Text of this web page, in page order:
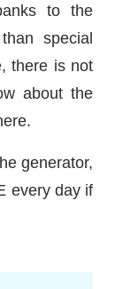
to the
special
there is not
about the
generator,
every day if